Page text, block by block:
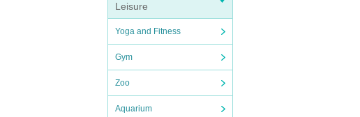
Leisure
Yoga and Fitness
Gym
Zoo
Aquarium